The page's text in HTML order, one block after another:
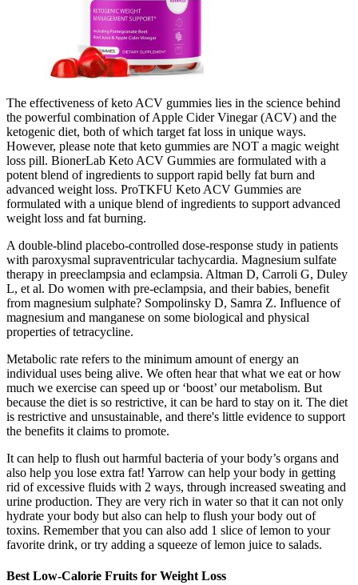
The effectiveness of keto ACV gummies lies in the science behind
the powerful combination of Apple Cider Vinegar (ACV) and the
ketogenic diet, both of which target fat loss in unique ways.
However, please note that keto gummies are NOT a magic weight
loss pill. BionerLab Keto ACV Gummies are formulated with a
potent blend of ingredients to support rapid belly fat burn and
advanced weight loss. ProTKFU Keto ACV Gummies are
formulated with a unique blend of ingredients to support advanced
weight loss and fat burning.
A double-blind placebo-controlled dose-response study in patients
with paroxysmal supraventricular tachycardia. Magnesium sulfate
therapy in preeclampsia and eclampsia. Altman D, Carroli G, Duley
L, et al. Do women with pre-eclampsia, and their babies, benefit
from magnesium sulphate? Sompolinsky D, Samra Z. Influence of
magnesium and manganese on some biological and physical
properties of tetracycline.
Metabolic rate refers to the minimum amount of energy an
individual uses being alive. We often hear that what we eat or how
much we exercise can speed up or ‘boost’ our metabolism. But
because the diet is so restrictive, it can be hard to stay on it. The diet
is restrictive and unsustainable, and there's little evidence to support
the benefits it claims to promote.
It can help to flush out harmful bacteria of your body’s organs and
also help you lose extra fat! Yarrow can help your body in getting
rid of excessive fluids with 2 ways, through increased sweating and
urine production. They are very rich in water so that it can not only
hydrate your body but also can help to flush your body out of
toxins. Remember that you can also add 1 slice of lemon to your
favorite drink, or try adding a squeeze of lemon juice to salads.
Best Low-Calorie Fruits for Weight Loss